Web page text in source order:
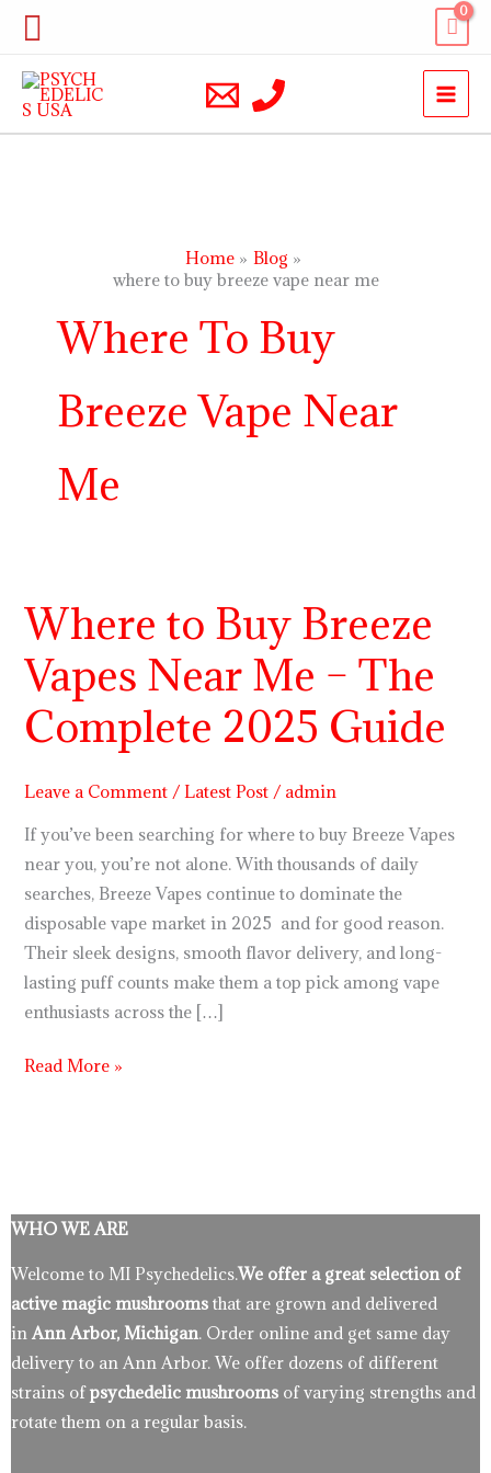
Skip
content
Search
Home
Blog
where to buy breeze vape near me
Where To Buy
Breeze Vape Near
Me
Where to Buy Breeze
Vapes Near Me – The
Complete 2025 Guide
Leave a Comment /Latest Post / admin
If you’ve been searching for where to buy Breeze Vapes
near you, you’re not alone. With thousands of daily
searches, Breeze Vapes continue to dominate the
disposable vape market in 2025 and for good reason.
Their sleek designs, smooth flavor delivery, and long-
lasting puff counts make them a top pick among vape
enthusiasts across the […]
Where
to
Buy
Breeze
Vapes
Me
The
Complete
2025
Guide
Read More »
WHO WE ARE
Welcome to MI Psychedelics.We offer a great selection of
active magic mushrooms that are grown and delivered
in Ann Arbor, Michigan. Order online and get same day
delivery to an Ann Arbor. We offer dozens of different
strains ofpsychedelic mushrooms of varying strengths and
rotate them on a regular basis.